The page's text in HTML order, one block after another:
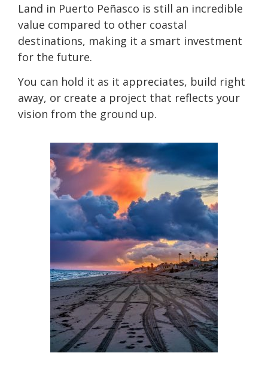
Land in Puerto Peñasco is still an incredible
value compared to other coastal
destinations, making it a smart investment
for the future.
You can hold it as it appreciates, build right
away, or create a project that reflects your
vision from the ground up.